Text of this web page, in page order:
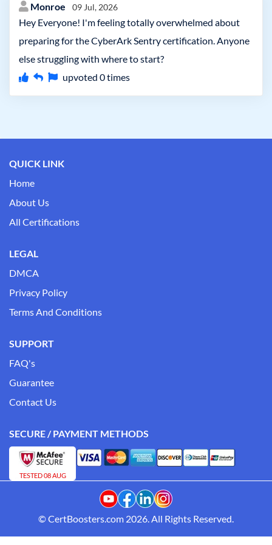
Monroe 09 Jul, 2026
Hey Everyone! I'm feeling totally overwhelmed about
preparing for the CyberArk Sentry certification. Anyone
else struggling with where to start?
upvoted 0times
QUICK LINK
Home
About Us
All Certifications
LEGAL
DMCA
Privacy Policy
Terms And Conditions
SUPPORT
FAQ's
Guarantee
Contact Us
SECURE / PAYMENT METHODS
TESTED 08 AUG
© CertBoosters.com 2026. All Rights Reserved.